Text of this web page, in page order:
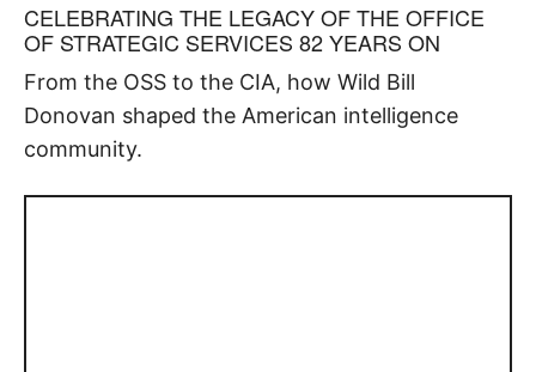
CELEBRATING THE LEGACY OF THE OFFICE
OF STRATEGIC SERVICES 82 YEARS ON
From the OSS to the CIA, how Wild Bill
Donovan shaped the American intelligence
community.